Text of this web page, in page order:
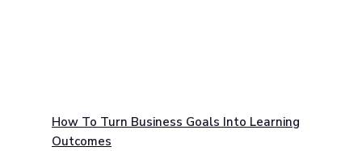
How To Turn Business Goals Into Learning
Outcomes